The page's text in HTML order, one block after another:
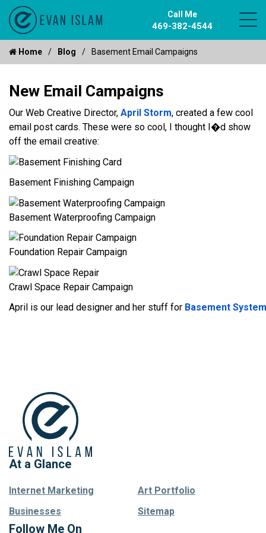
Call Me
469-382-4544
Home Blog Basement Email Campaigns
New Email Campaigns
Our Web Creative Director, April Storm, created a few cool
email post cards. These were so cool, I thought I�d show
off the email creative:
Basement Finishing Campaign
Basement Waterproofing Campaign
Foundation Repair Campaign
Crawl Space Repair Campaign
April is our lead designer and her stuff for Basement System
At a Glance
Internet Marketing
Businesses
Art Portfolio
Sitemap
Follow Me On